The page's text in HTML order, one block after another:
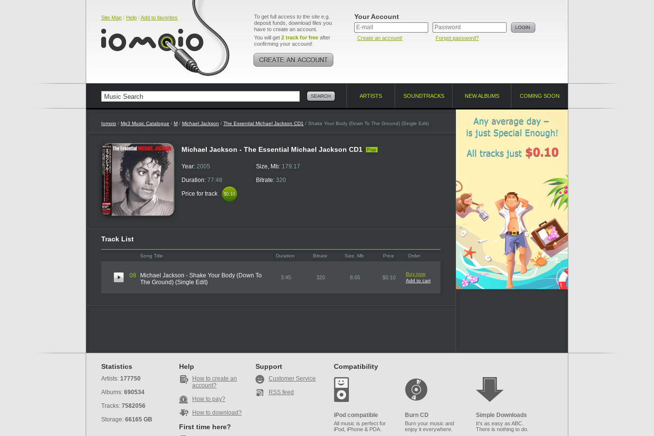
Site Map | Help | Add to favorites
To get full access to the site e.g.
deposit funds, download files you
have to create an account.
You will get 2 track for free after
confirming your account!
Your Account
Create an account! Forgot password?
ARTISTS SOUNDTRACKS NEW ALBUMS COMING SOON
Iomoio / Mp3 Music Catalogue / M / Michael Jackson / The Essential Michael Jackson CD1 / Shake Your Body (Down To The Ground) (Single Edit)
Michael Jackson - The Essential Michael Jackson CD1 Pop
Year: 2005
Duration: 77:48
Price for track
$0.10
$0.10
Size, Mb: 179.17
Bitrate: 320
Track List
Song Title Duration Bitrate Size, Mb Price Order
08
Michael Jackson - Shake Your Body (Down To
The Ground) (Single Edit)
3:45 320 8.65 $0.10
Buy now
Add to cart
Statistics
Artists: 177750
Albums: 690534
Tracks: 7582056
Storage: 66165 GB
Help
How to create an
account?
How to pay?
How to download?
First time here?
Support
Customer Service
RSS feed
Compatibility
iPod compatible
All music is perfect for
iPod, iPhone & PDA.
Burn CD
Burn your music and
enjoy it everywhere.
Simple Downloads
It's as easy as ABC.
There is nothing to do.